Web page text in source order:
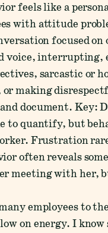
feels like a
with attitude
focused
voice,
sarcastic or
making
and document. Key:
to quantify, but
Frustration
often reveals
meeting with her,
employees to
on energy. I